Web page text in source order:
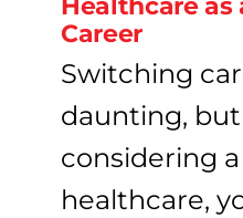
Healthcare as
Career
Switching
daunting, but
considering
healthcare,